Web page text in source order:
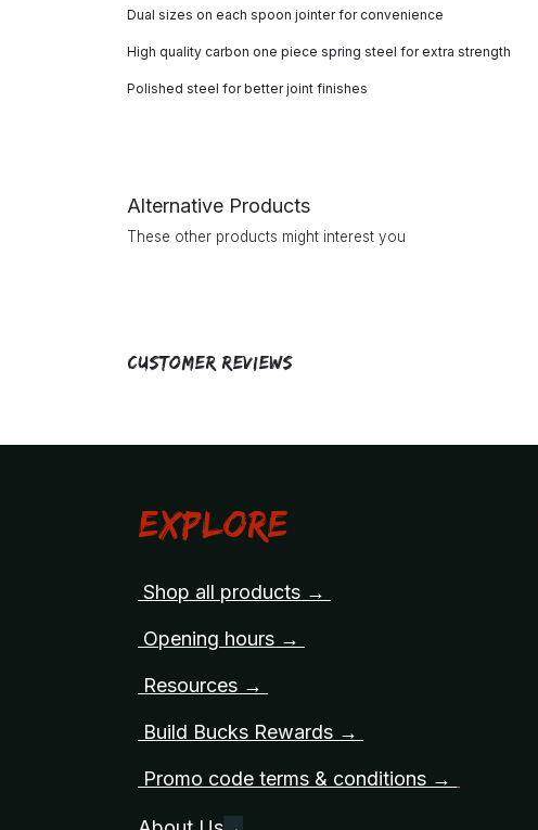
Dual sizes on each spoon jointer for convenience
High quality carbon one piece spring steel for extra strength
Polished steel for better joint finishes
Alternative Products
These other products might interest you
Customer Reviews
Explore
Shop all products →
Opening hours →
Resources →
Build Bucks Rewards →
Promo code terms & conditions →